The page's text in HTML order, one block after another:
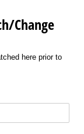
Change
here prior to